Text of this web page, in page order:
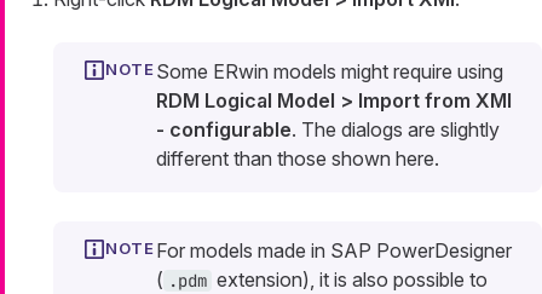
Some ERwin models might require using
RDM Logical Model > Import from XMI
- configurable. The dialogs are slightly
different than those shown here.
For models made in SAP PowerDesigner
( .pdm extension), it is also possible to